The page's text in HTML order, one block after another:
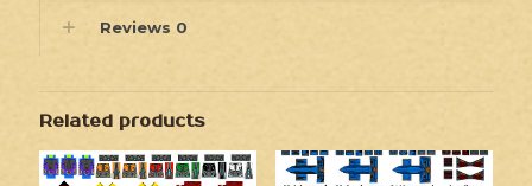
Reviews 0
Related products